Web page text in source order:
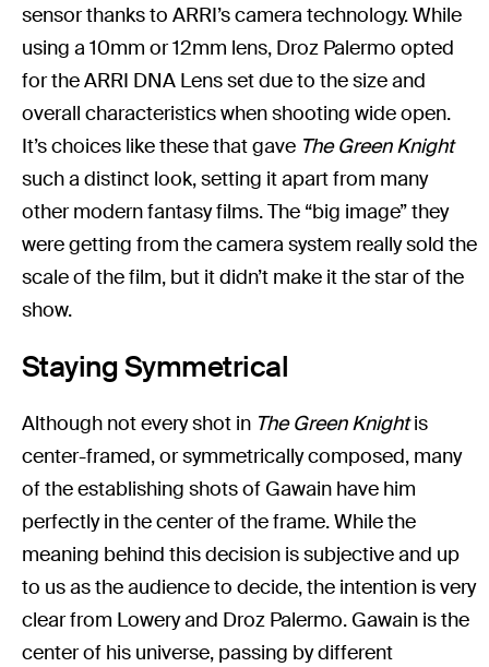
sensor thanks to ARRI’s camera technology. While
using a 10mm or 12mm lens, Droz Palermo opted
for the ARRI DNA Lens set due to the size and
overall characteristics when shooting wide open.
It’s choices like these that gave The Green Knight
such a distinct look, setting it apart from many
other modern fantasy films. The “big image” they
were getting from the camera system really sold the
scale of the film, but it didn’t make it the star of the
show.
Staying Symmetrical
Although not every shot in The Green Knightis
center-framed, or symmetrically composed, many
of the establishing shots of Gawain have him
perfectly in the center of the frame. While the
meaning behind this decision is subjective and up
to us as the audience to decide, the intention is very
clear from Lowery and Droz Palermo. Gawain is the
center of his universe, passing by different